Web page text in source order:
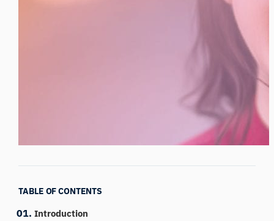
TABLE OF CONTENTS
Introduction